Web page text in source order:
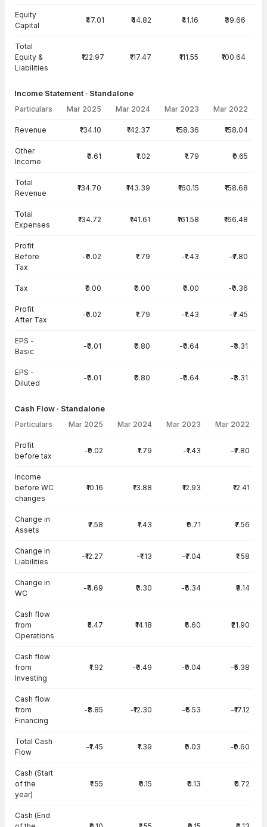
Equity
Capital
₹47.01 ₹44.82 ₹41.16 ₹39.66
Total
Equity &
Liabilities
₹122.97 ₹117.47 ₹111.55 ₹100.64
Income Statement · Standalone
Particulars Mar 2025 Mar 2024 Mar 2023 Mar 2022
Revenue ₹134.10 ₹142.37 ₹158.36 ₹158.04
Other
Income
₹0.61 ₹1.02 ₹1.79 ₹0.65
Total
Revenue
₹134.70 ₹143.39 ₹160.15 ₹158.68
Total
Expenses
₹134.72 ₹141.61 ₹161.58 ₹166.48
Profit
Before
Tax
-₹0.02 ₹1.79 -₹1.43 -₹7.80
Tax ₹0.00 ₹0.00 ₹0.00 -₹0.36
Profit
After Tax
-₹0.02 ₹1.79 -₹1.43 -₹7.45
EPS -
Basic
-₹0.01 ₹0.80 -₹0.64 -₹3.31
EPS -
Diluted
-₹0.01 ₹0.80 -₹0.64 -₹3.31
Cash Flow · Standalone
Particulars Mar 2025 Mar 2024 Mar 2023 Mar 2022
Profit
before tax
-₹0.02 ₹1.79 -₹1.43 -₹7.80
Income
before WC
changes
₹10.16 ₹13.88 ₹12.93 ₹12.41
Change in
Assets
₹7.58 ₹1.43 ₹0.71 ₹7.56
Change in
Liabilities
-₹12.27 -₹1.13 -₹7.04 ₹1.58
Change in
WC
-₹4.69 ₹0.30 -₹6.34 ₹9.14
Cash flow
from
Operations
₹5.47 ₹14.18 ₹6.60 ₹21.90
Cash flow
from
Investing
₹1.92 -₹0.49 -₹0.04 -₹5.38
Cash flow
from
Financing
-₹8.85 -₹12.30 -₹6.53 -₹17.12
Total Cash
Flow
-₹1.45 ₹1.39 ₹0.03 -₹0.60
Cash (Start
of the
year)
₹1.55 ₹0.15 ₹0.13 ₹0.72
Cash (End